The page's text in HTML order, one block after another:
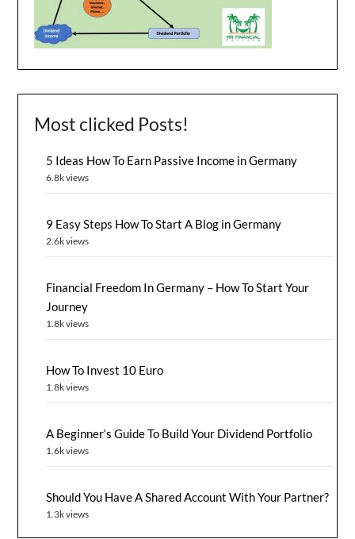
Most clicked Posts!
5 Ideas How To Earn Passive Income in Germany
6.8k views
9 Easy Steps How To Start A Blog in Germany
2.6k views
Financial Freedom In Germany – How To Start Your
Journey
1.8k views
How To Invest 10 Euro
1.8k views
A Beginner‘s Guide To Build Your Dividend Portfolio
1.6k views
Should You Have A Shared Account With Your Partner?
1.3k views